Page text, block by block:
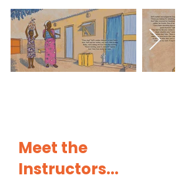
Meet the
Instructors...